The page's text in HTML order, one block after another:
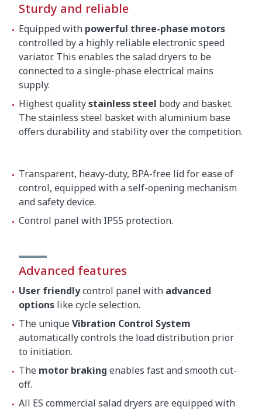
Sturdy and reliable
Equipped with powerful three-phase motors
controlled by a highly reliable electronic speed
variator. This enables the salad dryers to be
connected to a single-phase electrical mains
supply.
Highest qualitystainless steel body and basket.
The stainless steel basket with aluminium base
offers durability and stability over the competition.
Transparent, heavy-duty, BPA-free lid for ease of
control, equipped with a self-opening mechanism
and safety device.
Control panel with IP55 protection.
Advanced features
User friendlycontrol panel with advanced
options like cycle selection.
The uniqueVibration Control System
automatically controls the load distribution prior
to initiation.
The motor braking enables fast and smooth cut-
off.
All ES commercial salad dryers are equipped with